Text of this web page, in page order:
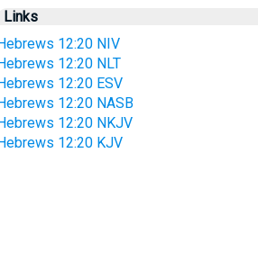
Links
12:20 NIV
12:20 NLT
12:20 ESV
12:20 NASB
12:20 NKJV
12:20 KJV